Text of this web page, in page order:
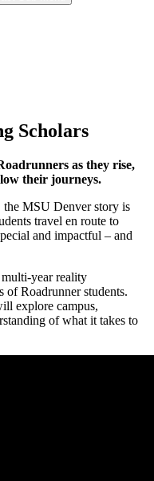
Scholars
as they rise,
their journeys.
MSU Denver story is
travel en route to
and impactful – and
year reality
of Roadrunner students.
explore campus,
of what it takes to